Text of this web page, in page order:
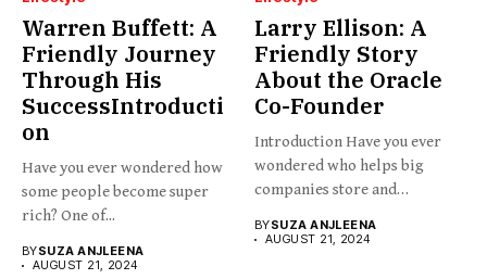
Warren Buffett: A
Friendly Journey
Through His
SuccessIntroducti
on
Have you ever wondered how
some people become super
rich? One of...
BYSUZA ANJLEENA
AUGUST 21, 2024
Larry Ellison: A
Friendly Story
About the Oracle
Co-Founder
Introduction Have you ever
wondered who helps big
companies store and
BYSUZA ANJLEENA
AUGUST 21, 2024